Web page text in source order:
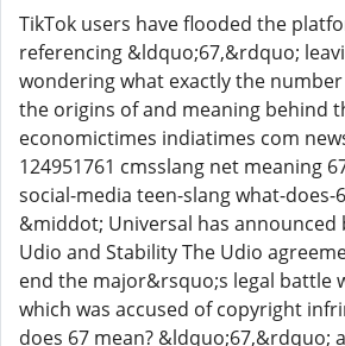
TikTok users have flooded the
referencing &ldquo;67,&rdquo;
wondering what exactly the
the origins of and meaning behind
economictimes indiatimes com
124951761 cmsslang net meaning
social-media teen-slang what-does-
&middot; Universal has announced
Udio and Stability The Udio
end the major&rsquo;s legal battle
which was accused of copyright
does 67 mean? &ldquo;67,&rdquo;